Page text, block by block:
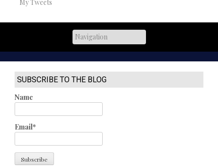
My Tweets
SUBSCRIBE TO THE BLOG
Name
Email*